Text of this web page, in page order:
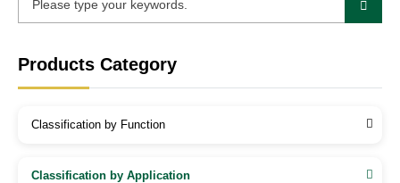
Products Category
Classification by Function
Classification by Application